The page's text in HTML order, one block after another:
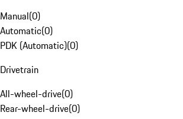
Manual(0)
Automatic(0)
PDK (Automatic)(0)
Drivetrain
All-wheel-drive(0)
Rear-wheel-drive(0)